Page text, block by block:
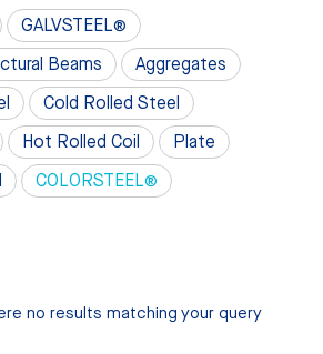
GALVSTEEL®
Beams
Aggregates
Cold Rolled Steel
Hot Rolled Coil
Plate
COLORSTEEL®
no results matching your query